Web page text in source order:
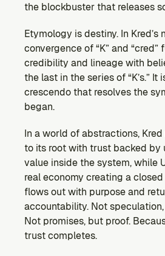
the blockbuster that releases
Etymology is destiny. In Kred’s
convergence of “K” and
credibility and lineage with
the last in the series of “K’s.”
crescendo that resolves the
began.
In a world of abstractions,
to its root with trust backed by
value inside the system, while
real economy creating a
flows out with purpose and
accountability. Not
Not promises, but proof.
trust completes.